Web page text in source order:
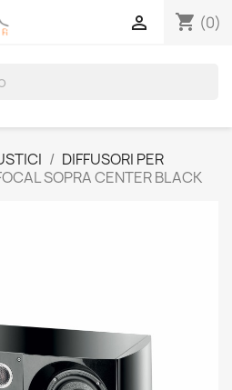
shopping_cart (0)

DIFFUSORI PER
SOPRA CENTER BLACK